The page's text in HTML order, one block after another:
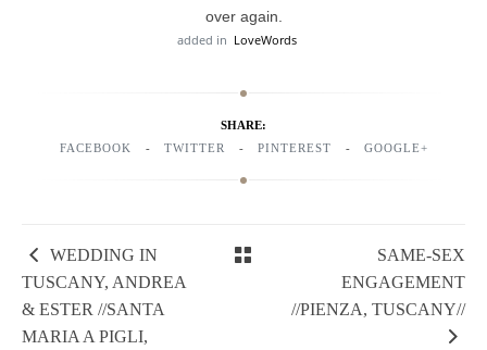
over again.
added in LoveWords
SHARE:
FACEBOOK
TWITTER PINTEREST GOOGLE+
WEDDING IN
TUSCANY, ANDREA
& ESTER //SANTA
MARIA A PIGLI,
SAME-SEX
ENGAGEMENT
//PIENZA, TUSCANY//